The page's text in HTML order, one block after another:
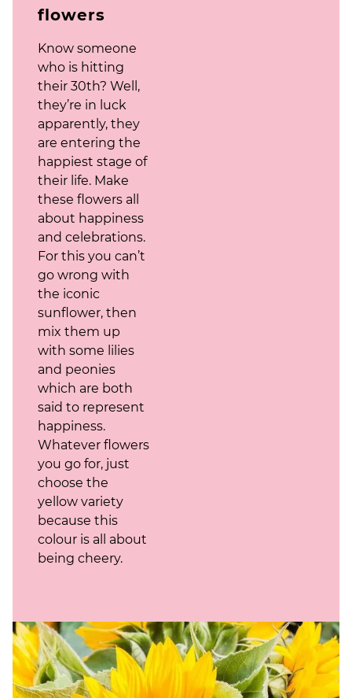
flowers
Know someone
who is hitting
their 30th? Well,
they’re in luck
apparently, they
are entering the
happiest stage of
their life. Make
these flowers all
about happiness
and celebrations.
For this you can’t
go wrong with
the iconic
sunflower, then
mix them up
with some lilies
and peonies
which are both
said to represent
happiness.
Whatever flowers
you go for, just
choose the
yellow variety
because this
colour is all about
being cheery.